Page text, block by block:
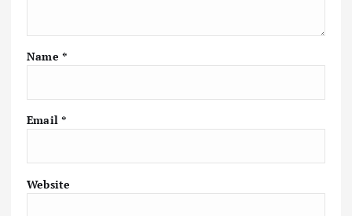
Name *
Email *
Website